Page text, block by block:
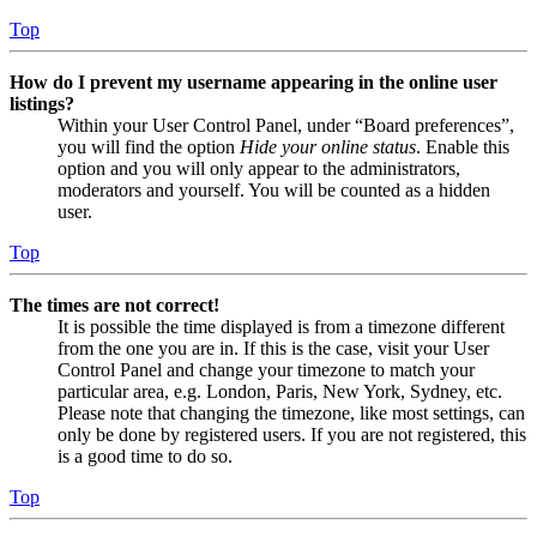
Top
How do I prevent my username appearing in the online user
listings?
Within your User Control Panel, under “Board preferences”,
you will find the option Hide your online status. Enable this
option and you will only appear to the administrators,
moderators and yourself. You will be counted as a hidden
user.
Top
The times are not correct!
It is possible the time displayed is from a timezone different
from the one you are in. If this is the case, visit your User
Control Panel and change your timezone to match your
particular area, e.g. London, Paris, New York, Sydney, etc.
Please note that changing the timezone, like most settings, can
only be done by registered users. If you are not registered, this
is a good time to do so.
Top